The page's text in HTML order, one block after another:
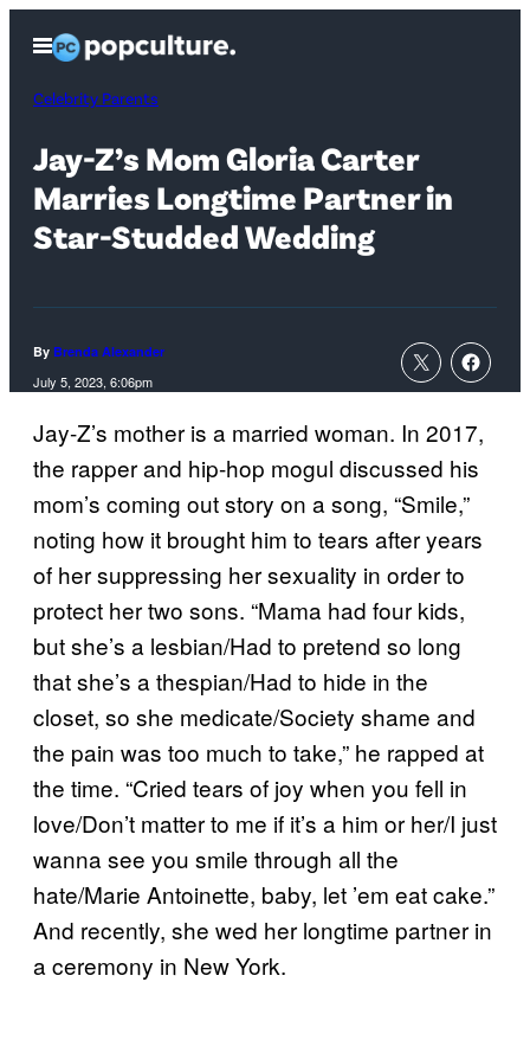
content
Open
Menu
Celebrity Parents
Jay-Z’s Mom Gloria Carter
Marries Longtime Partner in
Star-Studded Wedding
By Brenda Alexander
July 5, 2023, 6:06pm
Jay-Z’s mother is a married woman. In 2017,
the rapper and hip-hop mogul discussed his
mom’s coming out story on a song, “Smile,”
noting how it brought him to tears after years
of her suppressing her sexuality in order to
protect her two sons. “Mama had four kids,
but she’s a lesbian/Had to pretend so long
that she’s a thespian/Had to hide in the
closet, so she medicate/Society shame and
the pain was too much to take,” he rapped at
the time. “Cried tears of joy when you fell in
love/Don’t matter to me if it’s a him or her/I just
wanna see you smile through all the
hate/Marie Antoinette, baby, let ’em eat cake.”
And recently, she wed her longtime partner in
a ceremony in New York.